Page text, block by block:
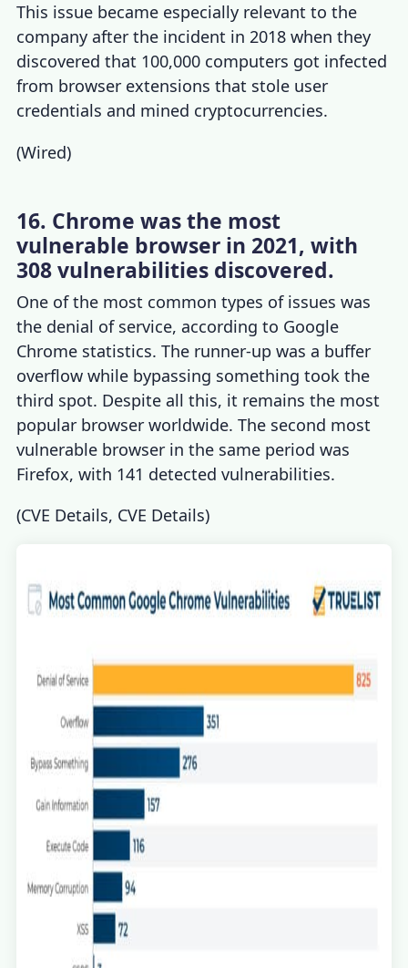
This issue became especially relevant to the
company after the incident in 2018 when they
discovered that 100,000 computers got infected
from browser extensions that stole user
credentials and mined cryptocurrencies.
(Wired)
16. Chrome was the most
vulnerable browser in 2021, with
308 vulnerabilities discovered.
One of the most common types of issues was
the denial of service, according to Google
Chrome statistics. The runner-up was a buffer
overflow while bypassing something took the
third spot. Despite all this, it remains the most
popular browser worldwide. The second most
vulnerable browser in the same period was
Firefox, with 141 detected vulnerabilities.
(CVE Details, CVE Details)